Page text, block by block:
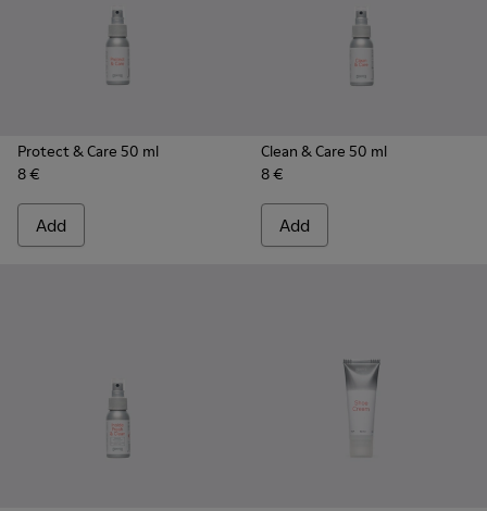
Protect & Care 50 ml
8 €
Add
Clean & Care 50 ml
8 €
Add